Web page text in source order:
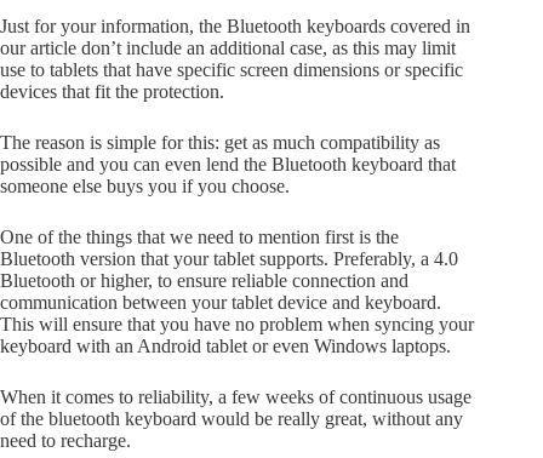
Just for your information, the Bluetooth keyboards covered in
our article don’t include an additional case, as this may limit
use to tablets that have specific screen dimensions or specific
devices that fit the protection.
The reason is simple for this: get as much compatibility as
possible and you can even lend the Bluetooth keyboard that
someone else buys you if you choose.
One of the things that we need to mention first is the
Bluetooth version that your tablet supports. Preferably, a 4.0
Bluetooth or higher, to ensure reliable connection and
communication between your tablet device and keyboard.
This will ensure that you have no problem when syncing your
keyboard with an Android tablet or even Windows laptops.
When it comes to reliability, a few weeks of continuous usage
of the bluetooth keyboard would be really great, without any
need to recharge.